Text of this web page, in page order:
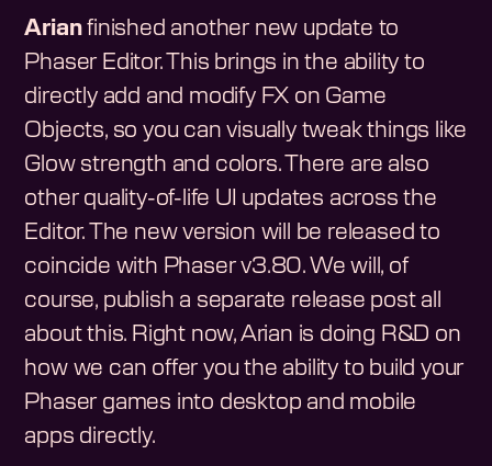
Arianfinished another new update to
Phaser Editor. This brings in the ability to
directly add and modify FX on Game
Objects, so you can visually tweak things like
Glow strength and colors. There are also
other quality-of-life UI updates across the
Editor. The new version will be released to
coincide with Phaser v3.80. We will, of
course, publish a separate release post all
about this. Right now, Arian is doing R&D on
how we can offer you the ability to build your
Phaser games into desktop and mobile
apps directly.